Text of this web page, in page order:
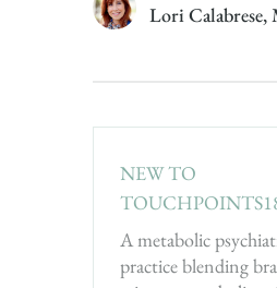
Lori Calabrese,
NEW TO
A metabolic
practice blending